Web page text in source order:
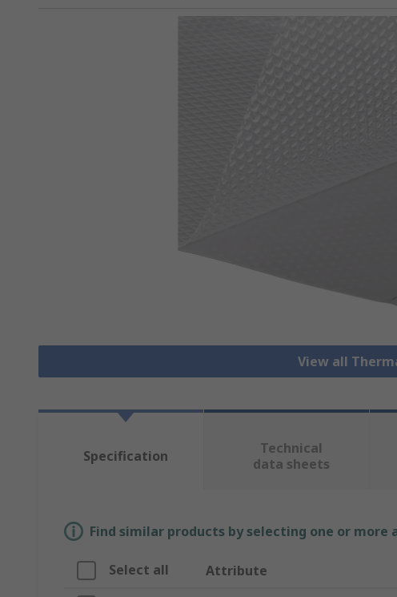
View all
Specification
Technical
data sheets
Find similar products by selecting one or
Select all Attribute